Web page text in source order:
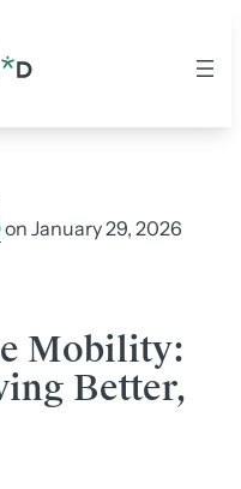
on January 29, 2026
Mobility:
Better,